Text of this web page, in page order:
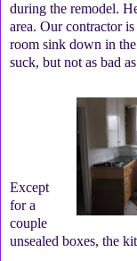
during the remodel.
area. Our contractor
room sink down in
suck, but not as bad
Except
for a
couple
unsealed boxes, the